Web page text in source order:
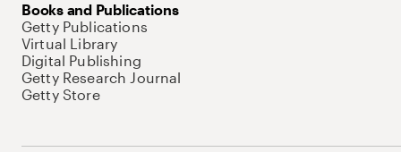
Books and Publications
Getty Publications
Virtual Library
Digital Publishing
Getty Research Journal
Getty Store